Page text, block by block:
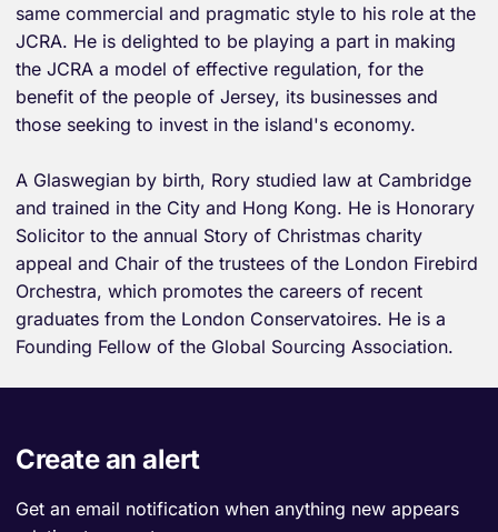
same commercial and pragmatic style to his role at the
JCRA. He is delighted to be playing a part in making
the JCRA a model of effective regulation, for the
benefit of the people of Jersey, its businesses and
those seeking to invest in the island's economy.
A Glaswegian by birth, Rory studied law at Cambridge
and trained in the City and Hong Kong. He is Honorary
Solicitor to the annual Story of Christmas charity
appeal and Chair of the trustees of the London Firebird
Orchestra, which promotes the careers of recent
graduates from the London Conservatoires. He is a
Founding Fellow of the Global Sourcing Association.
Create an alert
Get an email notification when anything new appears